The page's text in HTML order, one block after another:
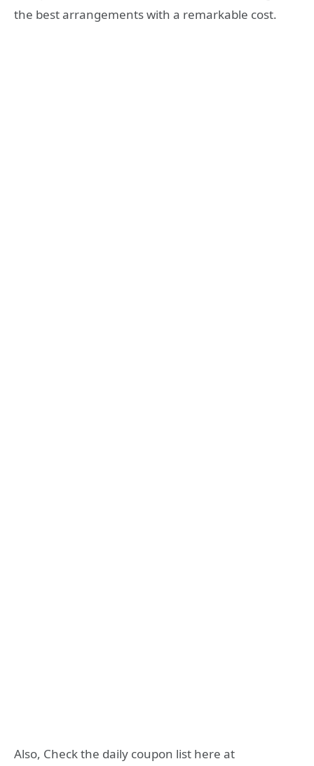
the best arrangements with a remarkable cost.
Also, Check the daily coupon list here at